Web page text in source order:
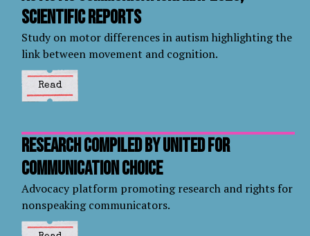
Scientific Reports
Study on motor differences in autism highlighting the
link between movement and cognition.
Read
Research compiled by United for
Communication Choice
Advocacy platform promoting research and rights for
nonspeaking communicators.